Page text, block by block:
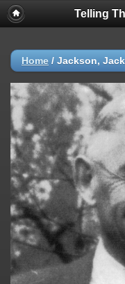
Telling
Home / Jackson,